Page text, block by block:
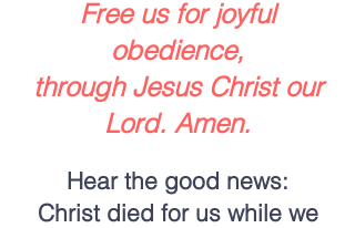
Free us for joyful
obedience,
through Jesus Christ our
Lord. Amen.
Hear the good news:
Christ died for us while we